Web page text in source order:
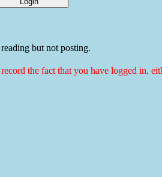
but not posting.
the fact that you have logged in,